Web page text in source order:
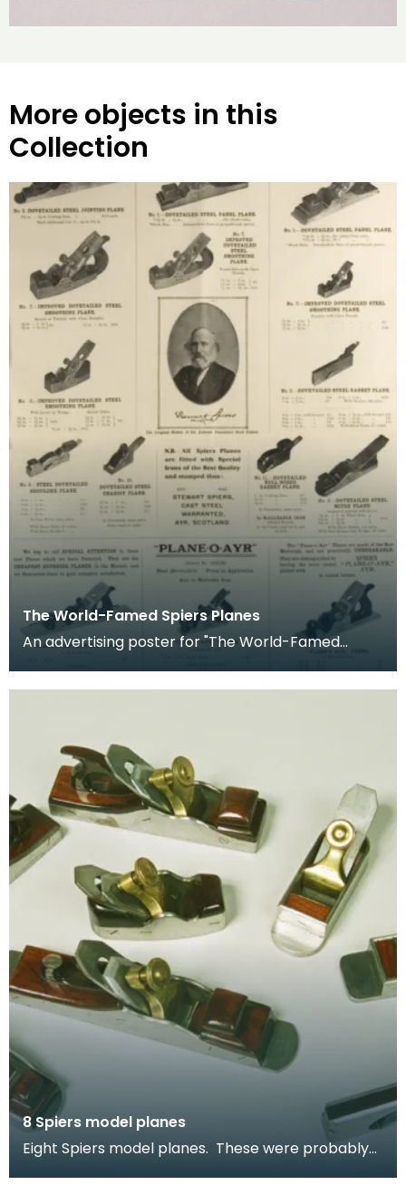
More objects in this
Collection
The World-Famed Spiers Planes
An advertising poster for "The World-Famed
of diff
8 Spiers model planes
Eight Spiers model planes. These were probably